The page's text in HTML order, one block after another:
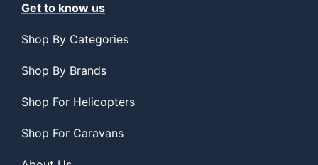
Get to know us
Shop By Categories
Shop By Brands
Shop For Helicopters
Shop For Caravans